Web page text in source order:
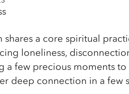
shares a core spiritual
loneliness,
a few precious moments
deep connection in a few